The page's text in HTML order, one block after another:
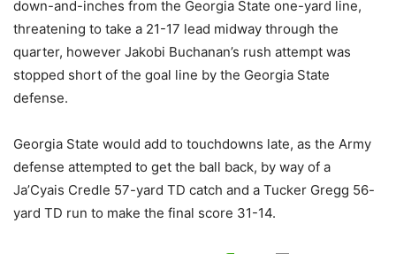
down-and-inches from the Georgia State one-yard line,
threatening to take a 21-17 lead midway through the
quarter, however Jakobi Buchanan’s rush attempt was
stopped short of the goal line by the Georgia State
defense.
Georgia State would add to touchdowns late, as the Army
defense attempted to get the ball back, by way of a
Ja’Cyais Credle 57-yard TD catch and a Tucker Gregg 56-
yard TD run to make the final score 31-14.